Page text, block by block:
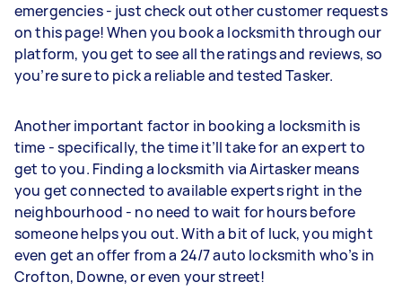
emergencies - just check out other customer requests
on this page! When you book a locksmith through our
platform, you get to see all the ratings and reviews, so
you’re sure to pick a reliable and tested Tasker.
Another important factor in booking a locksmith is
time - specifically, the time it’ll take for an expert to
get to you. Finding a locksmith via Airtasker means
you get connected to available experts right in the
neighbourhood - no need to wait for hours before
someone helps you out. With a bit of luck, you might
even get an offer from a 24/7 auto locksmith who’s in
Crofton, Downe, or even your street!